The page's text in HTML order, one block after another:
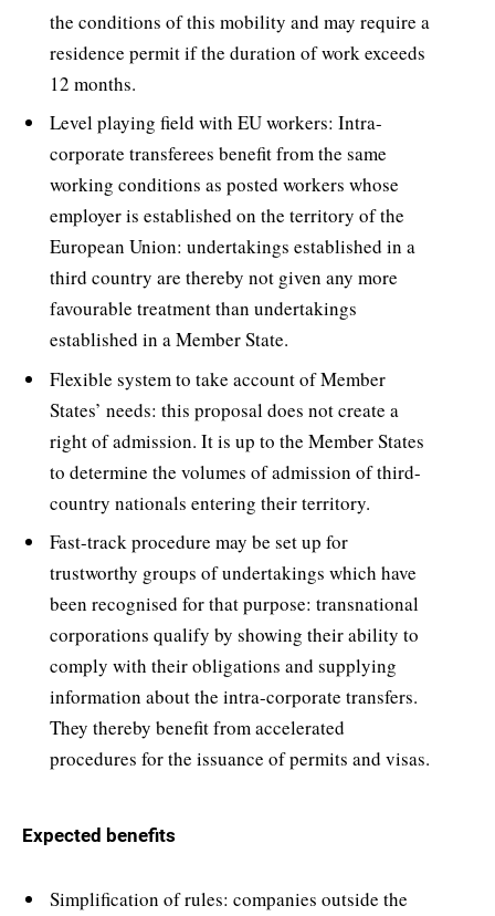
the conditions of this mobility and may require a
residence permit if the duration of work exceeds
12 months.
Level playing field with EU workers: Intra-
corporate transferees benefit from the same
working conditions as posted workers whose
employer is established on the territory of the
European Union: undertakings established in a
third country are thereby not given any more
favourable treatment than undertakings
established in a Member State.
Flexible system to take account of Member
States’ needs: this proposal does not create a
right of admission. It is up to the Member States
to determine the volumes of admission of third-
country nationals entering their territory.
Fast-track procedure may be set up for
trustworthy groups of undertakings which have
been recognised for that purpose: transnational
corporations qualify by showing their ability to
comply with their obligations and supplying
information about the intra-corporate transfers.
They thereby benefit from accelerated
procedures for the issuance of permits and visas.
Expected benefits
Simplification of rules: companies outside the